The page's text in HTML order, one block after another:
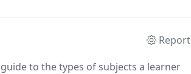
Report
to the types of subjects a learner